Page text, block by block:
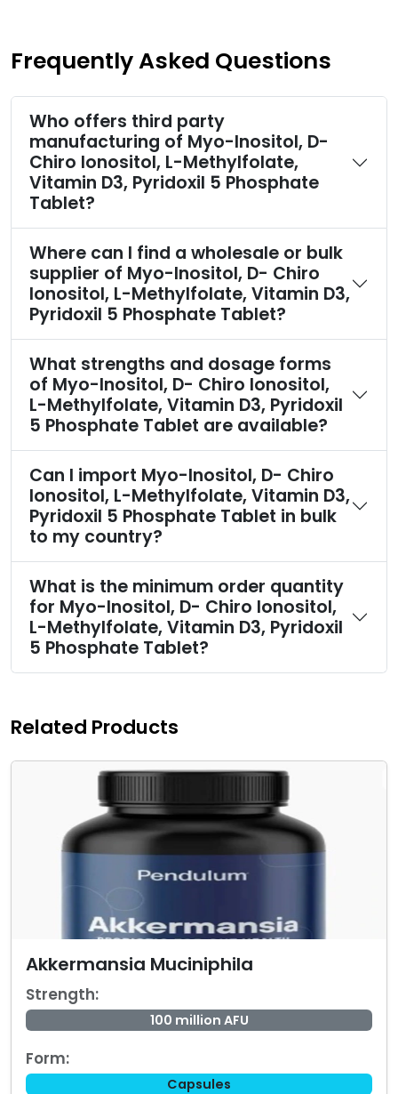
Frequently Asked Questions
Who offers third party
manufacturing of Myo-Inositol, D-
Chiro Ionositol, L-Methylfolate,
Vitamin D3, Pyridoxil 5 Phosphate
Tablet?
Where can I find a wholesale or bulk
supplier of Myo-Inositol, D- Chiro
Ionositol, L-Methylfolate, Vitamin D3,
Pyridoxil 5 Phosphate Tablet?
What strengths and dosage forms
of Myo-Inositol, D- Chiro Ionositol,
L-Methylfolate, Vitamin D3, Pyridoxil
5 Phosphate Tablet are available?
Can I import Myo-Inositol, D- Chiro
Ionositol, L-Methylfolate, Vitamin D3,
Pyridoxil 5 Phosphate Tablet in bulk
to my country?
What is the minimum order quantity
for Myo-Inositol, D- Chiro Ionositol,
L-Methylfolate, Vitamin D3, Pyridoxil
5 Phosphate Tablet?
Related Products
Akkermansia Muciniphila
Strength:
100 million AFU
Form:
Capsules